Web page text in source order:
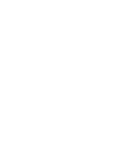
in the carousel that